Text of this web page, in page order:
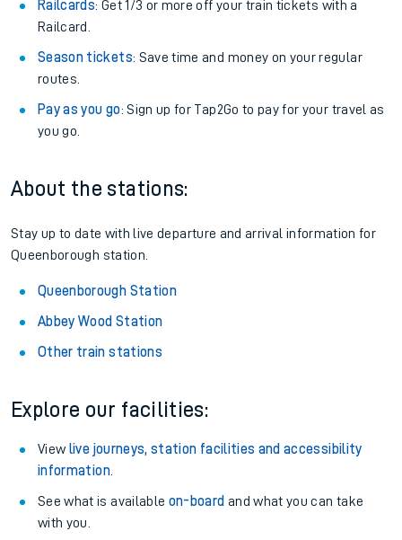
Railcards: Get 1/3 or more off your train tickets with a
Railcard.
Season tickets: Save time and money on your regular
routes.
Pay as you go: Sign up for Tap2Go to pay for your travel as
you go.
About the stations:
Stay up to date with live departure and arrival information for
Queenborough station.
Queenborough Station
Abbey Wood Station
Other train stations
Explore our facilities:
View live journeys, station facilities and accessibility
information.
See what is available on-board and what you can take
with you.